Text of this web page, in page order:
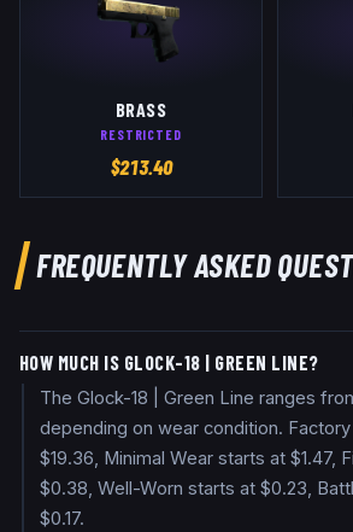
BRASS
RESTRICTED
$213.40
FREQUENTLY ASKED
HOW MUCH IS GLOCK-18 | GREEN LINE?
The Glock-18 | Green Line ranges
depending on wear condition.
$19.36, Minimal Wear starts at $1.47,
$0.38, Well-Worn starts at $0.23,
$0.17.